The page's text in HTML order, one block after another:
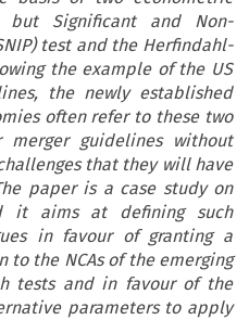
Significant and Non-
test and the Herfindahl-
the example of the US
the newly established
often refer to these two
guidelines without
that they will have
paper is a case study on
it aims at defining such
in favour of granting a
the NCAs of the emerging
tests and in favour of the
parameters to apply